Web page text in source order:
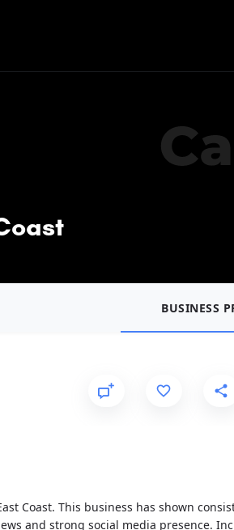
BUSINESS
Coast. This business has shown
and strong social media presence.